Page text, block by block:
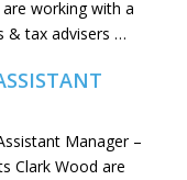
working with a
& tax advisers …
Manager –
Clark Wood are